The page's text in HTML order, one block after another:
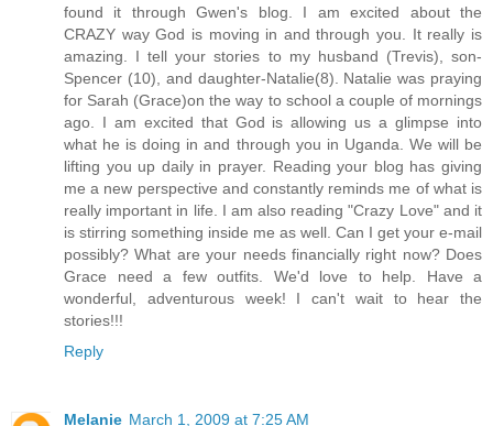
found it through Gwen's blog. I am excited about the
CRAZY way God is moving in and through you. It really is
amazing. I tell your stories to my husband (Trevis), son-
Spencer (10), and daughter-Natalie(8). Natalie was praying
for Sarah (Grace)on the way to school a couple of mornings
ago. I am excited that God is allowing us a glimpse into
what he is doing in and through you in Uganda. We will be
lifting you up daily in prayer. Reading your blog has giving
me a new perspective and constantly reminds me of what is
really important in life. I am also reading "Crazy Love" and it
is stirring something inside me as well. Can I get your e-mail
possibly? What are your needs financially right now? Does
Grace need a few outfits. We'd love to help. Have a
wonderful, adventurous week! I can't wait to hear the
stories!!!
Reply
Melanie March 1, 2009 at 7:25 AM